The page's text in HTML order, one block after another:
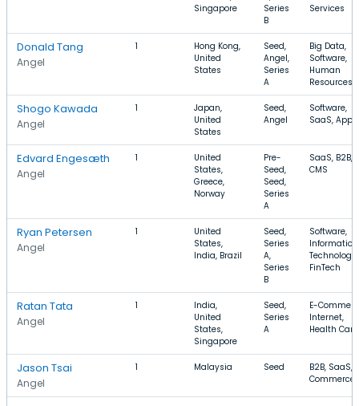
Singapore
Series
B
Services
Donald Tang
Angel
1
Hong Kong,
United
States
Seed,
Angel,
Series
A
Big Data,
Software,
Human
Resources
Shogo Kawada
Angel
1
Japan,
United
States
Seed,
Angel
Software,
SaaS, Apps
Edvard Engesæth
Angel
1
United
States,
Greece,
Norway
Pre-
Seed,
Seed,
Series
A
SaaS, B2B,
CMS
Ryan Petersen
Angel
1
United
States,
India, Brazil
Seed,
Series
A,
Series
B
Software,
Information
Technology,
FinTech
Ratan Tata
Angel
1
India,
United
States,
Singapore
Seed,
Series
A
E-
Internet,
Health Care
Jason Tsai
Angel
1 Malaysia Seed
B2B, SaaS,
Commerce